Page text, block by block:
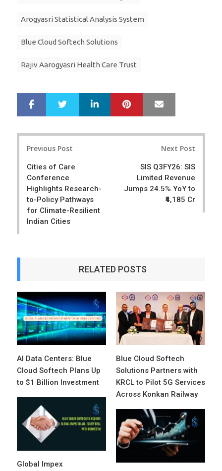
Arogyasri Statistical Analysis System
Blue Cloud Softech Solutions
Rajiv Aarogyasri Health Care Trust
r
e
e
LinkedIn Pinterest
Previous Post
Cities of Care
Conference
Highlights Research-
to-Policy Pathways
for Climate-Resilient
Indian Cities
Next Post
SIS Q3FY26: SIS
Limited Revenue
Jumps 24.5% YoY to
₹4,185 Cr
RELATED POSTS
AI Data Centers: Blue
Cloud Softech Plans Up
to $1 Billion Investment
Blue Cloud Softech
Solutions Partners with
KRCL to Pilot 5G Services
Across Konkan Railway
Global Impex